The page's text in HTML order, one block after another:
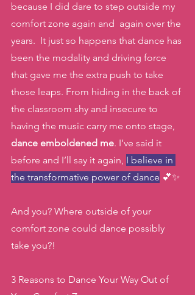
because I did dare to step outside my
comfort zone again and  again over the
years.  It just so happens that dance has
been the modality and driving force
that gave me the extra push to take
those leaps. From hiding in the back of
the classroom shy and insecure to
having the music carry me onto stage,
dance emboldened me. I’ve said it
before and I’ll say it again, I believe in
the transformative power of dance 💕✨
And you? Where outside of your
comfort zone could dance possibly
take you?!
3 Reasons to Dance Your Way Out of